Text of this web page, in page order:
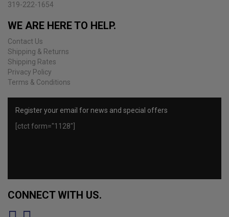
319-222-1654
WE ARE HERE TO HELP.
Contact Us
Shipping & Returns
Shipping Rates
Privacy Policy
Terms & Conditions
Register your email for news and special offers
[ctct form="1128"]
CONNECT WITH US.